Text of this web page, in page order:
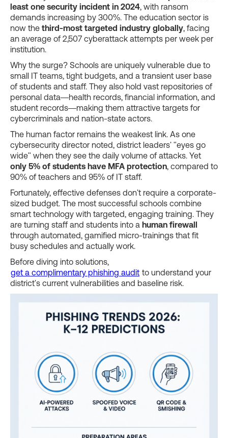
least one security incident in 2024, with ransom
demands increasing by 300%. The education sector is
now the third-most targeted industry globally, facing
an average of 2,507 cyberattack attempts per week per
institution.
Why the surge? Schools are uniquely vulnerable due to
small IT teams, tight budgets, and a transient user base
of students and staff. They also hold vast repositories of
personal data—health records, financial information, and
student records—making them attractive targets for
cybercriminals and nation-state actors.
The human factor remains the weakest link. As one
cybersecurity director noted, district leaders' "eyes go
wide" when they see the daily volume of attacks. Yet
only 5% of students have MFA protection, compared to
90% of teachers and 95% of IT staff.
Fortunately, effective defenses don't require a corporate-
sized budget. The most successful schools combine
smart technology with targeted, engaging training. They
are turning staff and students into a human firewall
through automated, gamified micro-trainings that fit
busy schedules and actually work.
Before diving into solutions,
get a complimentary phishing audit to understand your
district's current vulnerabilities and baseline risk.